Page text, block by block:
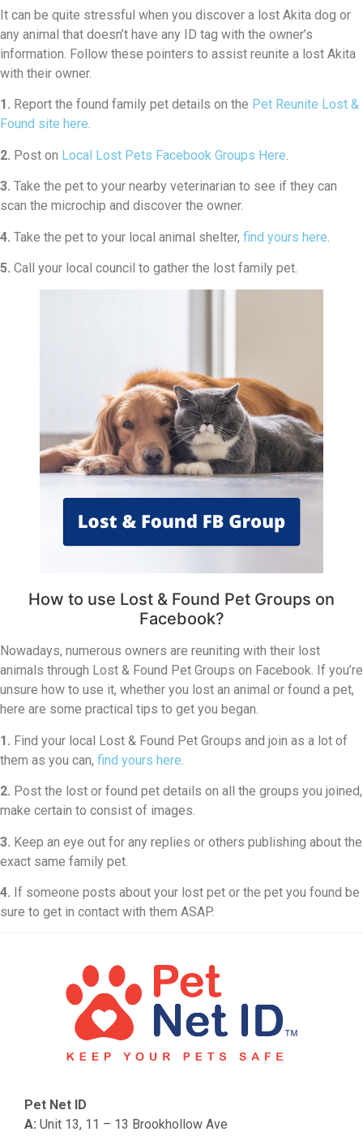
It can be quite stressful when you discover a lost Akita dog or
any animal that doesn’t have any ID tag with the owner’s
information. Follow these pointers to assist reunite a lost Akita
with their owner.
1. Report the found family pet details on the Pet Reunite Lost &
Found site here.
2. Post on Local Lost Pets Facebook Groups Here
3. Take the pet to your nearby veterinarian to see if they can
scan the microchip and discover the owner.
4. Take the pet to your local animal shelter, find yours here
5. Call your local council to gather the lost family pet.
How to use Lost & Found Pet Groups on
Facebook?
Nowadays, numerous owners are reuniting with their lost
animals through Lost & Found Pet Groups on Facebook. If you’re
unsure how to use it, whether you lost an animal or found a pet,
here are some practical tips to get you began.
1. Find your local Lost & Found Pet Groups and join as a lot of
them as you can, find yours here
2. Post the lost or found pet details on all the groups you joined,
make certain to consist of images.
3. Keep an eye out for any replies or others publishing about the
exact same family pet.
4. If someone posts about your lost pet or the pet you found be
sure to get in contact with them ASAP.
Pet Net ID
A: Unit 13, 11 – 13 Brookhollow Ave